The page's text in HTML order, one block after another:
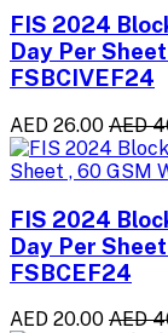
FIS 2024
Day Per
FSBCIVEF24
AED 26.00 AED
FIS 2024
Day Per
FSBCEF24
AED 20.00 AED